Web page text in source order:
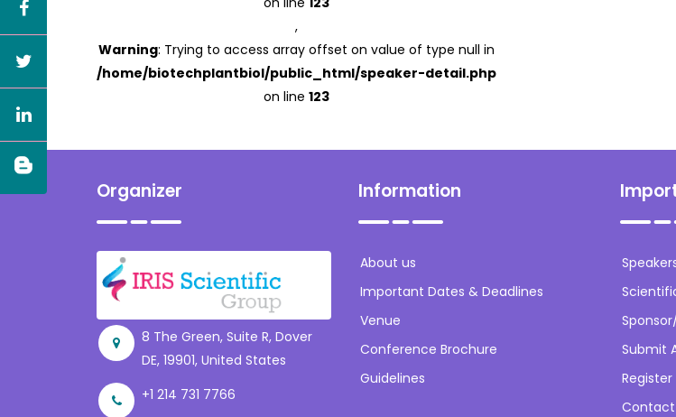
,
Warning: Trying to access array offset on value of type null in
/home/biotechplantbiol/public_html/speaker-detail.php
on line 123
Organizer
8 The Green, Suite R, Dover
DE, 19901, United States
+1 214 731 7766
Information
About us
Important Dates & Deadlines
Venue
Conference Brochure
Guidelines
Submit
Register
Contact